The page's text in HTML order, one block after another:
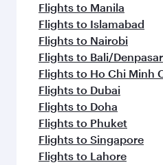
Flights to Manila
Flights to Islamabad
Flights to Nairobi
Flights to Bali/Denpasar
Flights to Ho Chi Minh
Flights to Dubai
Flights to Doha
Flights to Phuket
Flights to Singapore
Flights to Lahore